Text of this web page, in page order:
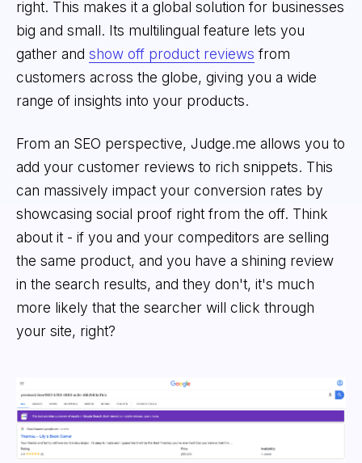
right. This makes it a global solution for businesses
big and small. Its multilingual feature lets you
gather and show off product reviews from
customers across the globe, giving you a wide
range of insights into your products.
From an SEO perspective, Judge.me allows you to
add your customer reviews to rich snippets. This
can massively impact your conversion rates by
showcasing social proof right from the off. Think
about it - if you and your compeditors are selling
the same product, and you have a shining review
in the search results, and they don't, it's much
more likely that the searcher will click through
your site, right?